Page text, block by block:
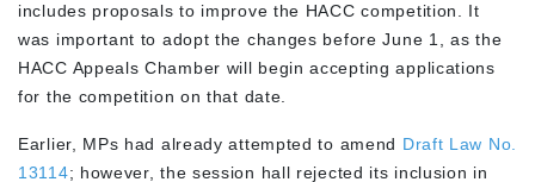
includes proposals to improve the HACC competition. It
was important to adopt the changes before June 1, as the
HACC Appeals Chamber will begin accepting applications
for the competition on that date.
Earlier, MPs had already attempted to amend Draft Law No.
13114; however, the session hall rejected its inclusion in